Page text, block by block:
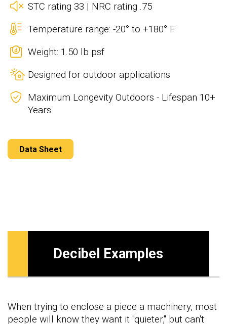
STC rating 33 | NRC rating .75
Temperature range: -20° to +180° F
Weight: 1.50 lb psf
Designed for outdoor applications
Maximum Longevity Outdoors - Lifespan 10+
Years
Data Sheet
Decibel Examples
When trying to enclose a piece a machinery, most
people will know they want it "quieter," but can't